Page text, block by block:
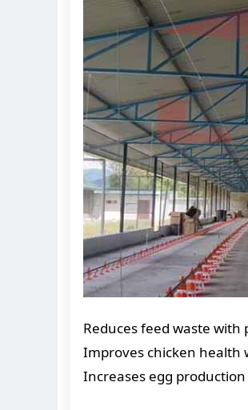
Reduces feed waste with
Improves chicken health
Increases egg